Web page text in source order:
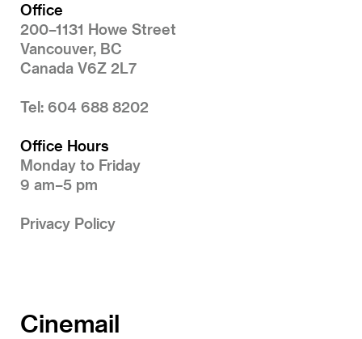
Office
200–1131 Howe Street
Vancouver, BC
Canada V6Z 2L7
Tel: 604 688 8202
Office Hours
Monday to Friday
9 am–5 pm
Privacy Policy
Cinemail